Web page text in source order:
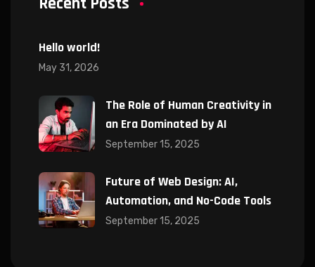
Hello world!
May 31, 2026
The Role of Human Creativity in
an Era Dominated by AI
September 15, 2025
Future of Web Design: AI,
Automation, and No-Code Tools
September 15, 2025